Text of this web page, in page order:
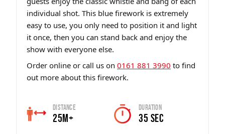
individual shot. This blue firework is extremely
easy to use, you only need to position it and light
it once, then you can stand back and enjoy the
show with everyone else.
Order online or call us on 0161 881 3990 to find
out more about this firework.
Distance
25m+
Duration
35 sec